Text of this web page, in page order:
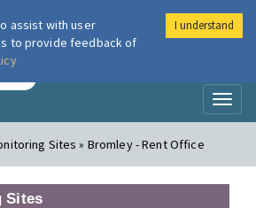
London Air
Sites » Bromley - Rent Office
Sites
assist with user
to provide feedback of
I understand